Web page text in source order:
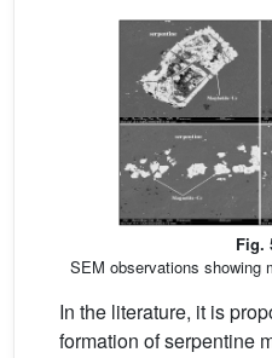
Fig.
SEM observations showing
In the literature, it is
formation of serpentine